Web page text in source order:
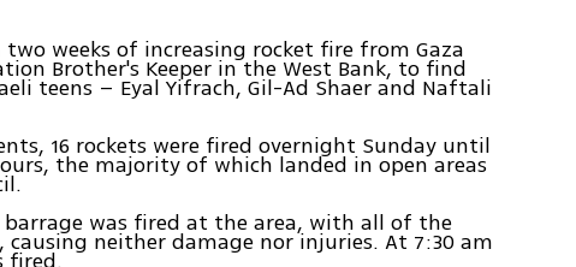
weeks of increasing rocket fire from Gaza
Brother's Keeper in the West Bank, to find
teens – Eyal Yifrach, Gil-Ad Shaer and Naftali
16 rockets were fired overnight Sunday until
the majority of which landed in open areas
was fired at the area, with all of the
neither damage nor injuries. At 7:30 am